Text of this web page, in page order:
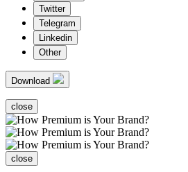
Twitter
Telegram
Linkedin
Other
Download
close
close